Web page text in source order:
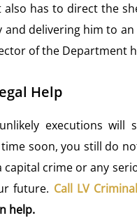
also has to direct the
and delivering him to
of the Department
Help
executions will
time soon, you still do
capital crime or any
future. Call LV
help.